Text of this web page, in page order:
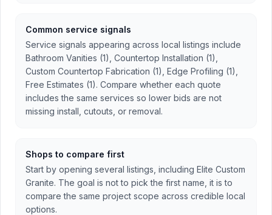
Common service signals
Service signals appearing across local listings include
Bathroom Vanities (1), Countertop Installation (1),
Custom Countertop Fabrication (1), Edge Profiling (1),
Free Estimates (1). Compare whether each quote
includes the same services so lower bids are not
missing install, cutouts, or removal.
Shops to compare first
Start by opening several listings, including Elite Custom
Granite. The goal is not to pick the first name, it is to
compare the same project scope across credible local
options.